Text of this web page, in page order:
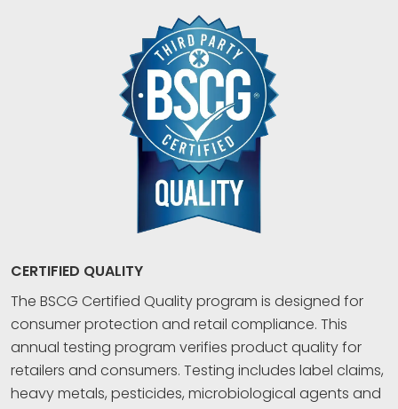
CERTIFIED QUALITY
The BSCG Certified Quality program is designed for
consumer protection and retail compliance. This
annual testing program verifies product quality for
retailers and consumers. Testing includes label claims,
heavy metals, pesticides, microbiological agents and